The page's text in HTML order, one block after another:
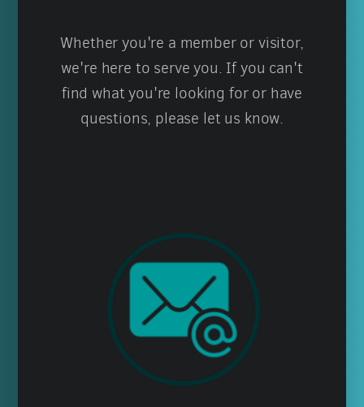
Whether you're a member or visitor,
we're here to serve you. If you can't
find what you're looking for or have
questions, please let us know.